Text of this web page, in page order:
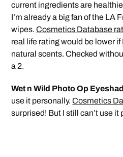
current ingredients are
I’m already a big fan of the LA
wipes.Cosmetics Database
real life rating would be lower if
natural scents. Checked
a 2.
Wet n Wild Photo Op
use it personally.Cosmetics
surprised! But I still can’t use it